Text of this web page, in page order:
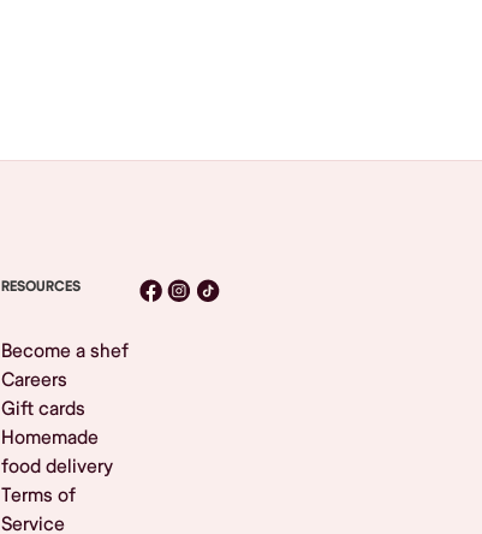
RESOURCES
Become a shef
Careers
Gift cards
Homemade
food delivery
Terms of
Service